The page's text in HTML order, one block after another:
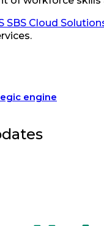
SBS Cloud
engine